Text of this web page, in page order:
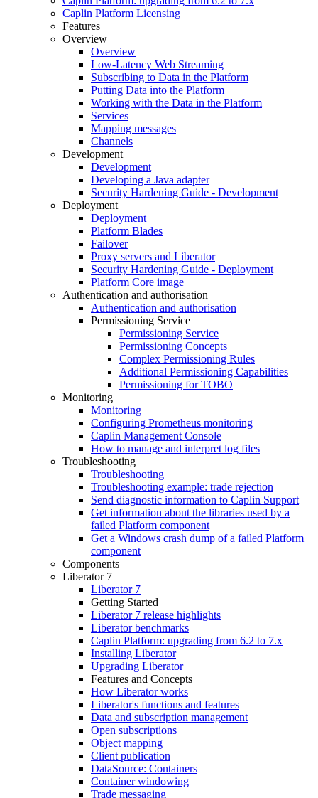
Caplin Platform Licensing
Features
Overview
Overview
Low-Latency Web Streaming
Subscribing to Data in the Platform
Putting Data into the Platform
Working with the Data in the Platform
Services
Mapping messages
Channels
Development
Development
Developing a Java adapter
Security Hardening Guide - Development
Deployment
Deployment
Platform Blades
Failover
Proxy servers and Liberator
Security Hardening Guide - Deployment
Platform Core image
Authentication and authorisation
Authentication and authorisation
Permissioning Service
Permissioning Service
Permissioning Concepts
Complex Permissioning Rules
Additional Permissioning Capabilities
Permissioning for TOBO
Monitoring
Monitoring
Configuring Prometheus monitoring
Caplin Management Console
How to manage and interpret log files
Troubleshooting
Troubleshooting
Troubleshooting example: trade rejection
Send diagnostic information to Caplin Support
Get information about the libraries used by a
failed Platform component
Get a Windows crash dump of a failed Platform
component
Components
Liberator 7
Liberator 7
Getting Started
Liberator 7 release highlights
Liberator benchmarks
Caplin Platform: upgrading from 6.2 to 7.x
Installing Liberator
Upgrading Liberator
Features and Concepts
How Liberator works
Liberator's functions and features
Data and subscription management
Open subscriptions
Object mapping
Client publication
DataSource: Containers
Container windowing
Trade messaging